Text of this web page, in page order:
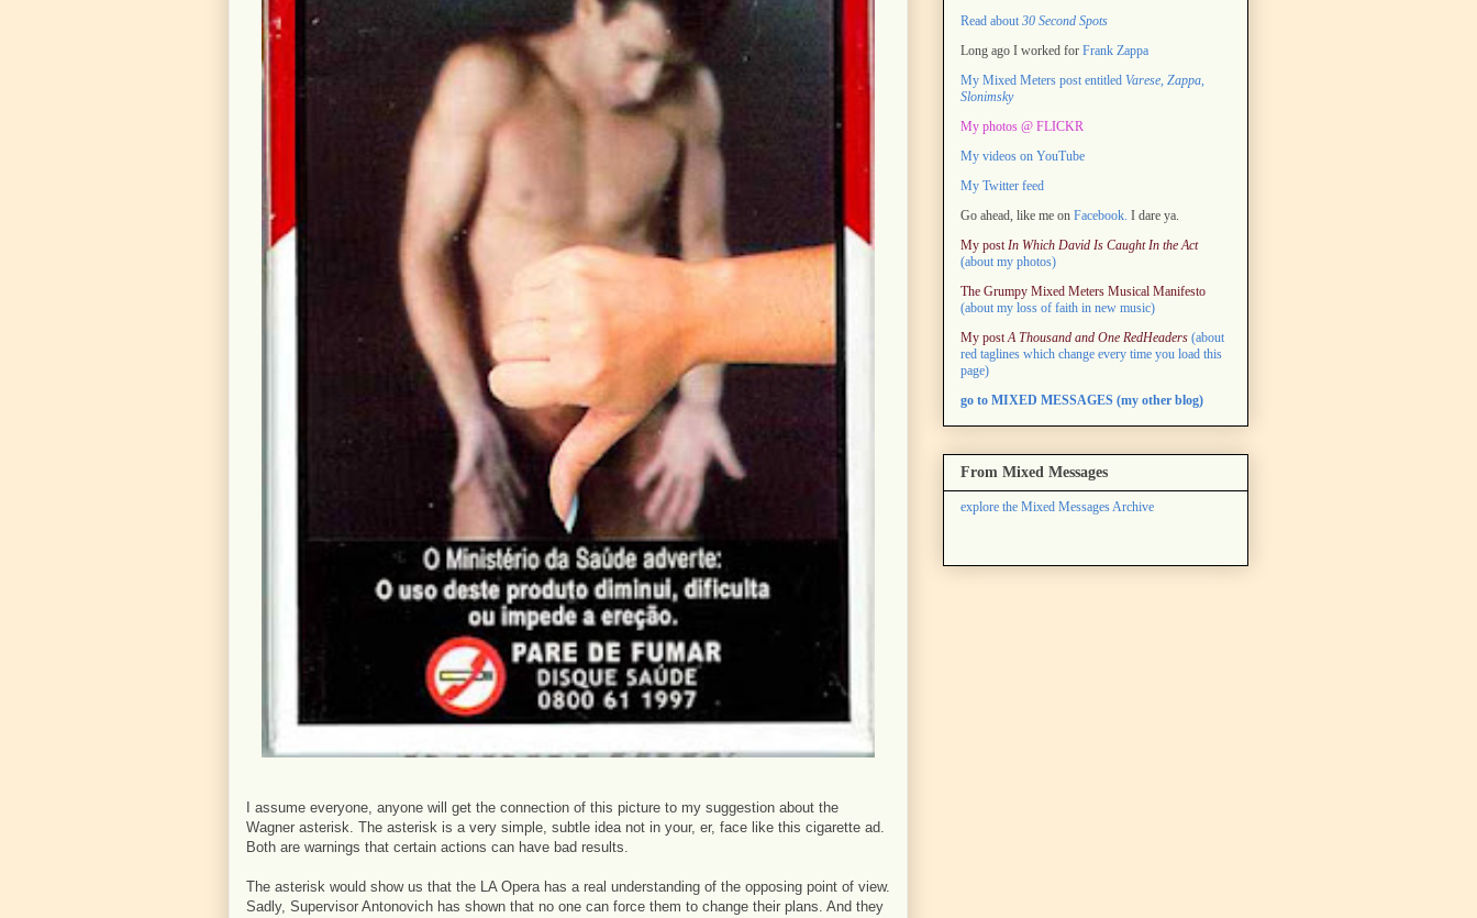
I assume everyone, anyone will get the connection of this picture to my suggestion about the
Wagner asterisk. The asterisk is a very simple, subtle idea not in your, er, face like this cigarette ad.
Both are warnings that certain actions can have bad results.
The asterisk would show us that the LA Opera has a real understanding of the opposing point of view.
Sadly, Supervisor Antonovich has shown that no one can force them to change their plans. And they
Read about 30 Second Spots
Long ago I worked for Frank Zappa
My Mixed Meters post entitled Varese, Zappa,
Slonimsky
My photos @ FLICKR
My videos on YouTube
My Twitter feed
Go ahead, like me on Facebook. I dare ya.
My post In Which David Is Caught In the Act
(about my photos)
The Grumpy Mixed Meters Musical Manifesto
(about my loss of faith in new music)
My post A Thousand and One RedHeaders (about
red taglines which change every time you load this
page)
go to MIXED MESSAGES (my other blog)
From Mixed Messages
explore the Mixed Messages Archive